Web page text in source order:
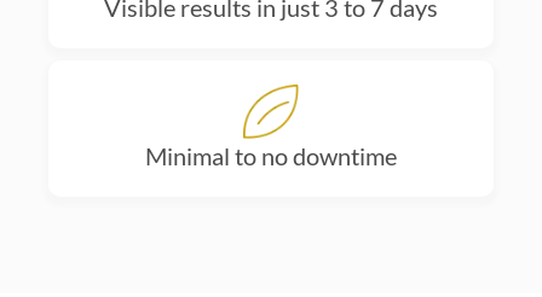
Visible results in just 3 to 7 days
Minimal to no downtime